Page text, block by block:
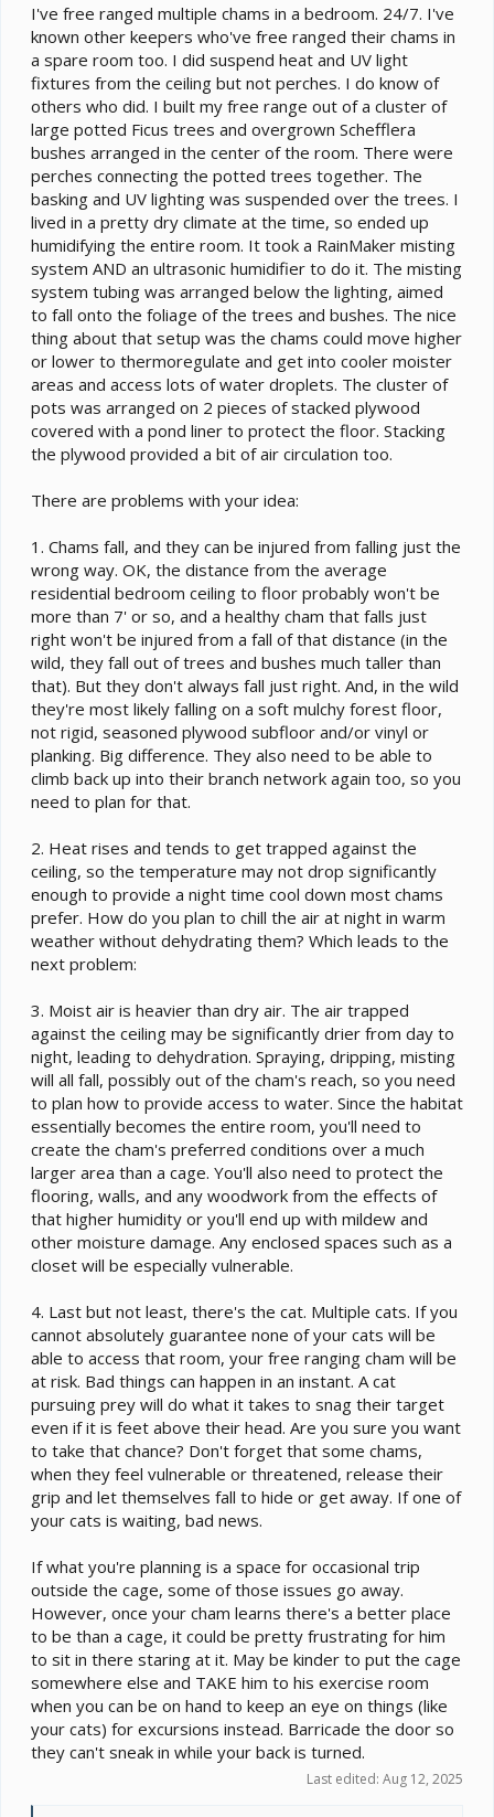
I've free ranged multiple chams in a bedroom. 24/7. I've
known other keepers who've free ranged their chams in
a spare room too. I did suspend heat and UV light
fixtures from the ceiling but not perches. I do know of
others who did. I built my free range out of a cluster of
large potted Ficus trees and overgrown Schefflera
bushes arranged in the center of the room. There were
perches connecting the potted trees together. The
basking and UV lighting was suspended over the trees. I
lived in a pretty dry climate at the time, so ended up
humidifying the entire room. It took a RainMaker misting
system AND an ultrasonic humidifier to do it. The misting
system tubing was arranged below the lighting, aimed
to fall onto the foliage of the trees and bushes. The nice
thing about that setup was the chams could move higher
or lower to thermoregulate and get into cooler moister
areas and access lots of water droplets. The cluster of
pots was arranged on 2 pieces of stacked plywood
covered with a pond liner to protect the floor. Stacking
the plywood provided a bit of air circulation too.
There are problems with your idea:
1. Chams fall, and they can be injured from falling just the
wrong way. OK, the distance from the average
residential bedroom ceiling to floor probably won't be
more than 7' or so, and a healthy cham that falls just
right won't be injured from a fall of that distance (in the
wild, they fall out of trees and bushes much taller than
that). But they don't always fall just right. And, in the wild
they're most likely falling on a soft mulchy forest floor,
not rigid, seasoned plywood subfloor and/or vinyl or
planking. Big difference. They also need to be able to
climb back up into their branch network again too, so you
need to plan for that.
2. Heat rises and tends to get trapped against the
ceiling, so the temperature may not drop significantly
enough to provide a night time cool down most chams
prefer. How do you plan to chill the air at night in warm
weather without dehydrating them? Which leads to the
next problem:
3. Moist air is heavier than dry air. The air trapped
against the ceiling may be significantly drier from day to
night, leading to dehydration. Spraying, dripping, misting
will all fall, possibly out of the cham's reach, so you need
to plan how to provide access to water. Since the habitat
essentially becomes the entire room, you'll need to
create the cham's preferred conditions over a much
larger area than a cage. You'll also need to protect the
flooring, walls, and any woodwork from the effects of
that higher humidity or you'll end up with mildew and
other moisture damage. Any enclosed spaces such as a
closet will be especially vulnerable.
4. Last but not least, there's the cat. Multiple cats. If you
cannot absolutely guarantee none of your cats will be
able to access that room, your free ranging cham will be
at risk. Bad things can happen in an instant. A cat
pursuing prey will do what it takes to snag their target
even if it is feet above their head. Are you sure you want
to take that chance? Don't forget that some chams,
when they feel vulnerable or threatened, release their
grip and let themselves fall to hide or get away. If one of
your cats is waiting, bad news.
If what you're planning is a space for occasional trip
outside the cage, some of those issues go away.
However, once your cham learns there's a better place
to be than a cage, it could be pretty frustrating for him
to sit in there staring at it. May be kinder to put the cage
somewhere else and TAKE him to his exercise room
when you can be on hand to keep an eye on things (like
your cats) for excursions instead. Barricade the door so
they can't sneak in while your back is turned.
Last edited: Aug 12, 2025